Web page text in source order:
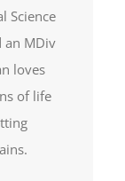
Science
an MDiv
loves
of life